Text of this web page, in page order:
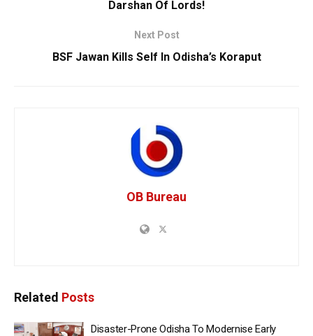
Darshan Of Lords!
Next Post
BSF Jawan Kills Self In Odisha’s Koraput
OB Bureau
Related Posts
Disaster-Prone Odisha To Modernise Early